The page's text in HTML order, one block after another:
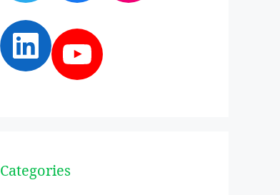
LinkedIn
YouTube
Categories